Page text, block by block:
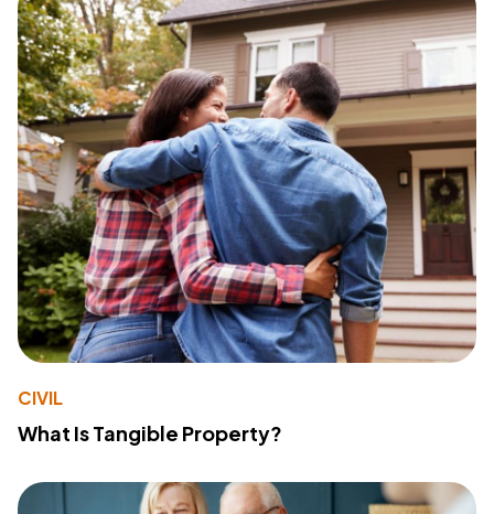
CIVIL
What Is Tangible Property?